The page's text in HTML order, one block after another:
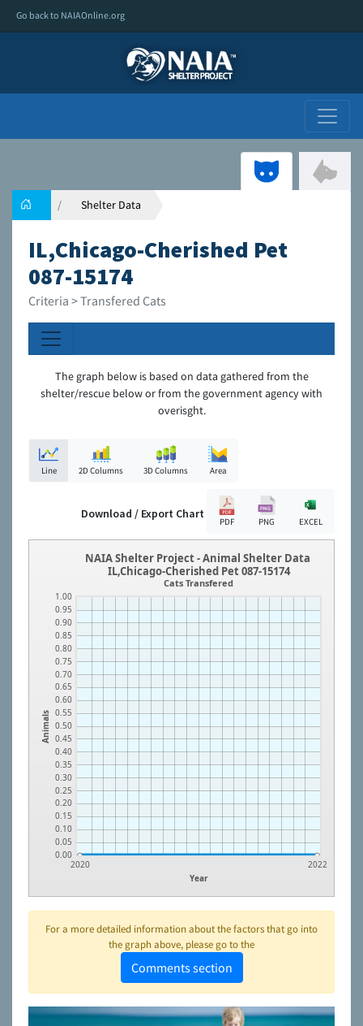
Go back to NAIAOnline.org
Shelter Data
IL,Chicago-Cherished Pet
087-15174
Criteria > Transfered Cats
The graph below is based on data gathered from the
shelter/rescue below or from the government agency with
overisght.
Line 2D Columns 3D Columns Area
Download / Export Chart
PDF PNG EXCEL
Animals
0.00
0.05
0.10
0.15
0.20
0.25
0.30
0.35
0.40
0.45
0.50
0.55
0.60
0.65
0.70
0.75
0.80
0.85
0.90
0.95
1.00
Year
2020 2022
NAIA Shelter Project - Animal Shelter Data
IL,Chicago-Cherished Pet 087-15174
Cats Transfered
For a more detailed information about the factors that go into
the graph above, please go to the
Comments section